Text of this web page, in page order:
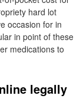
hard lot
occasion for in
in point of these
medications to
legally